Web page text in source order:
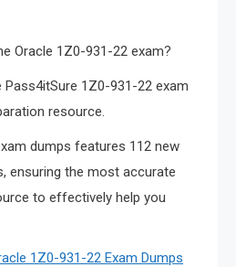
Oracle 1Z0-931-22 exam?
1Z0-931-22 exam
resource.
dumps features 112 new
ensuring the most accurate
to effectively help you
1Z0-931-22 Exam Dumps